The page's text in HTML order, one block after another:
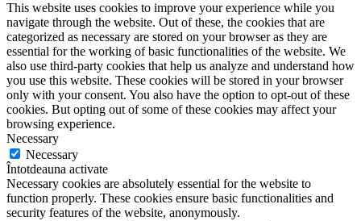
This website uses cookies to improve your experience while you
navigate through the website. Out of these, the cookies that are
categorized as necessary are stored on your browser as they are
essential for the working of basic functionalities of the website. We
also use third-party cookies that help us analyze and understand how
you use this website. These cookies will be stored in your browser
only with your consent. You also have the option to opt-out of these
cookies. But opting out of some of these cookies may affect your
browsing experience.
Necessary
Necessary
Întotdeauna activate
Necessary cookies are absolutely essential for the website to
function properly. These cookies ensure basic functionalities and
security features of the website, anonymously.